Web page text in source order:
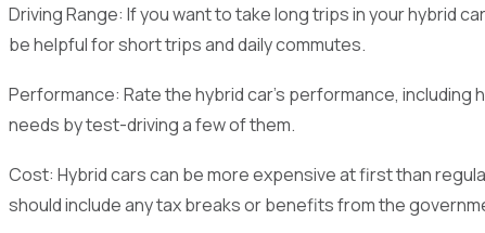
Driving Range: If you want to take long trips in your hybrid
be helpful for short trips and daily commutes.
Performance: Rate the hybrid car's performance, including
needs by test-driving a few of them.
Cost: Hybrid cars can be more expensive at first than
should include any tax breaks or benefits from the